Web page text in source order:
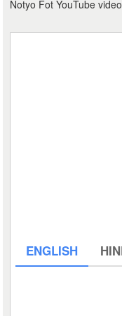
Notyo Fot YouTube
ENGLISH